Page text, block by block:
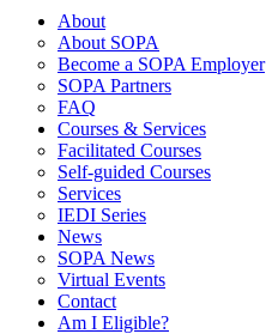
About
About SOPA
Become a SOPA Employer
SOPA Partners
FAQ
Courses & Services
Facilitated Courses
Self-guided Courses
Services
IEDI Series
News
SOPA News
Virtual Events
Contact
Am I Eligible?